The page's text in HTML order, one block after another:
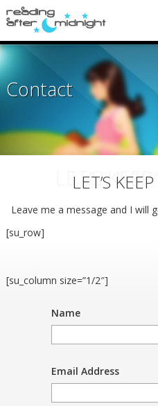
Contact
LET’S
LET’S
Leave me a message and I will
[su_row]
[su_column size=”1/2″]
Name
Email Address